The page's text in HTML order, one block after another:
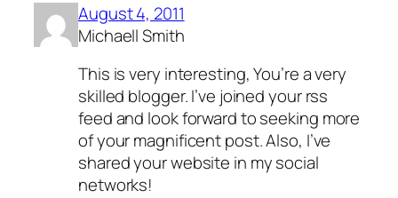
August 4, 2011
Michaell Smith
This is very interesting, You’re a very
skilled blogger. I’ve joined your rss
feed and look forward to seeking more
of your magnificent post. Also, I’ve
shared your website in my social
networks!